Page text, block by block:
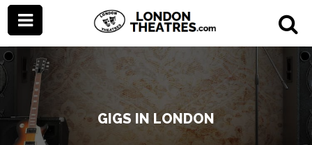
GIGS IN LONDON